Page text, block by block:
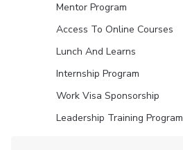
Mentor Program
Access To Online Courses
Lunch And Learns
Internship Program
Work Visa Sponsorship
Leadership Training Program